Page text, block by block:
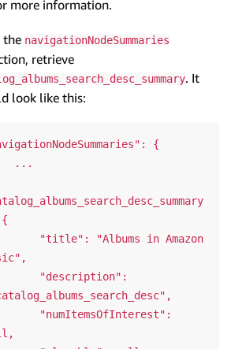
more information.
the navigationNodeSummaries
retrieve
. It
look like this:
{